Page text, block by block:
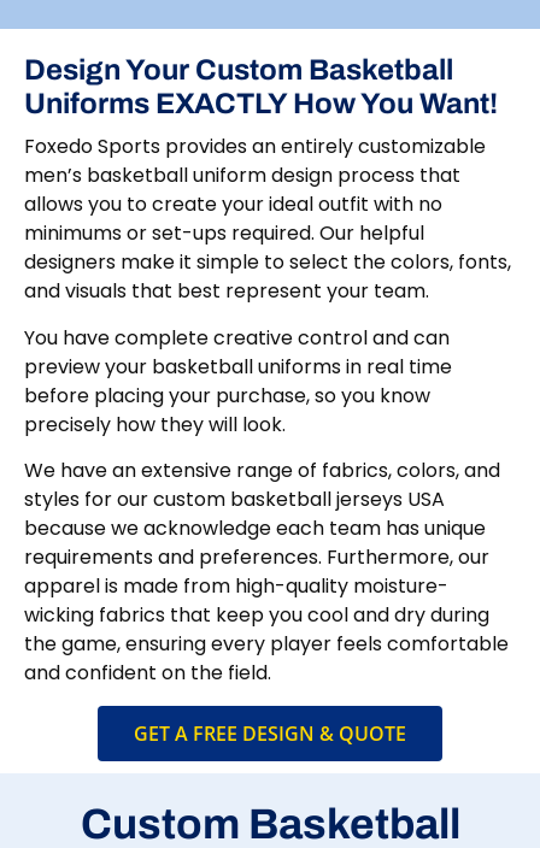
Design Your Custom Basketball
Uniforms EXACTLY How You Want!
Foxedo Sports provides an entirely customizable
men’s basketball uniform design process that
allows you to create your ideal outfit with no
minimums or set-ups required. Our helpful
designers make it simple to select the colors, fonts,
and visuals that best represent your team.
You have complete creative control and can
preview your basketball uniforms in real time
before placing your purchase, so you know
precisely how they will look.
We have an extensive range of fabrics, colors, and
styles for our custom basketball jerseys USA
because we acknowledge each team has unique
requirements and preferences. Furthermore, our
apparel is made from high-quality moisture-
wicking fabrics that keep you cool and dry during
the game, ensuring every player feels comfortable
and confident on the field.
GET A FREE DESIGN & QUOTE
Custom Basketball